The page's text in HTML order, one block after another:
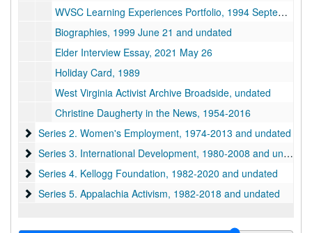
WVSC Learning Experiences Portfolio, 1994 September
Biographies, 1999 June 21 and undated
Elder Interview Essay, 2021 May 26
Holiday Card, 1989
West Virginia Activist Archive Broadside, undated
Christine Daugherty in the News, 1954-2016
Series 2. Women's Employment
Series 2. Women's Employment, 1974-2013 and undated
Series 3. International Development
Series 3. International Development, 1980-2008 and undated
Series 4. Kellogg Foundation
Series 4. Kellogg Foundation, 1982-2020 and undated
Series 5. Appalachia Activism
Series 5. Appalachia Activism, 1982-2018 and undated